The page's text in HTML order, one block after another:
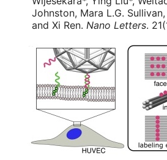
Johnston, Mara L.G.
and Xi Ren. Nano Letters.